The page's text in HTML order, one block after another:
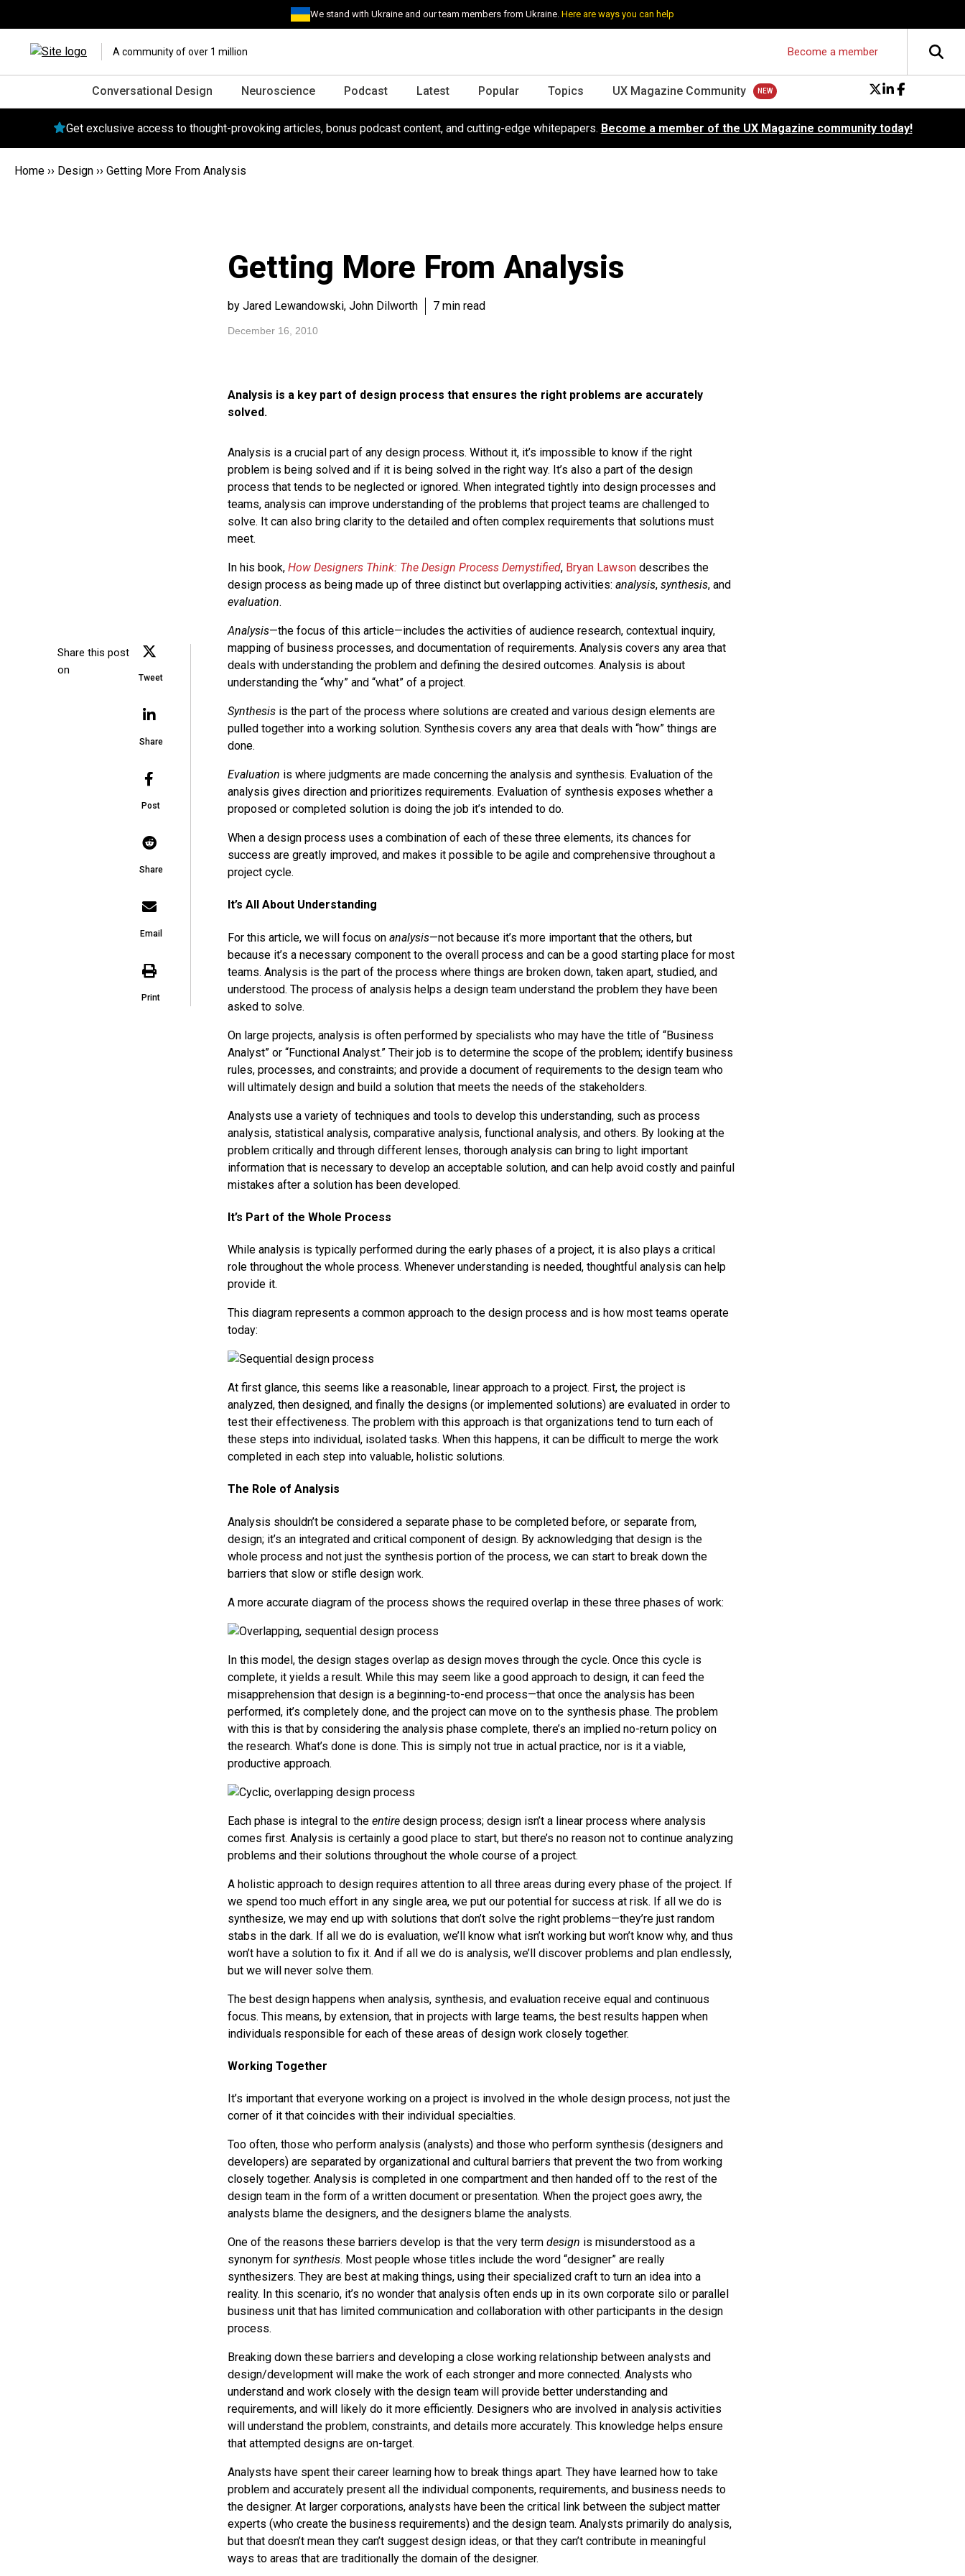
We stand with Ukraine and our team members from Ukraine.Here are ways you can help
A community of over 1 million Become a member
Conversational Design Neuroscience Podcast Latest Popular Topics UX Magazine Community
Get exclusive access to thought-provoking articles, bonus podcast content, and cutting-edge whitepapers. Become a member of the UX Magazine community today!
Home ›› Design ›› Getting More From Analysis
Getting More From Analysis
by Jared Lewandowski, John Dilworth 7 min read
December 16, 2010
Share this post
on
Tweet
Share
Post
Share
Email
Print
Analysis is a key part of design process that ensures the right problems are accurately
solved.
Analysis is a crucial part of any design process. Without it, it’s impossible to know if the right
problem is being solved and if it is being solved in the right way. It’s also a part of the design
process that tends to be neglected or ignored. When integrated tightly into design processes and
teams, analysis can improve understanding of the problems that project teams are challenged to
solve. It can also bring clarity to the detailed and often complex requirements that solutions must
meet.
In his book, How Designers Think: The Design Process Demystified, Bryan Lawsondescribes the
design process as being made up of three distinct but overlapping activities: analysis, synthesis, and
evaluation.
Analysis—the focus of this article—includes the activities of audience research, contextual inquiry,
mapping of business processes, and documentation of requirements. Analysis covers any area that
deals with understanding the problem and defining the desired outcomes. Analysis is about
understanding the “why” and “what” of a project.
Synthesisis the part of the process where solutions are created and various design elements are
pulled together into a working solution. Synthesis covers any area that deals with “how” things are
done.
Evaluation is where judgments are made concerning the analysis and synthesis. Evaluation of the
analysis gives direction and prioritizes requirements. Evaluation of synthesis exposes whether a
proposed or completed solution is doing the job it’s intended to do.
When a design process uses a combination of each of these three elements, its chances for
success are greatly improved, and makes it possible to be agile and comprehensive throughout a
project cycle.
It’s All About Understanding
For this article, we will focus on analysis—not because it’s more important that the others, but
because it’s a necessary component to the overall process and can be a good starting place for most
teams. Analysis is the part of the process where things are broken down, taken apart, studied, and
understood. The process of analysis helps a design team understand the problem they have been
asked to solve.
On large projects, analysis is often performed by specialists who may have the title of “Business
Analyst” or “Functional Analyst.” Their job is to determine the scope of the problem; identify business
rules, processes, and constraints; and provide a document of requirements to the design team who
will ultimately design and build a solution that meets the needs of the stakeholders.
Analysts use a variety of techniques and tools to develop this understanding, such as process
analysis, statistical analysis, comparative analysis, functional analysis, and others. By looking at the
problem critically and through different lenses, thorough analysis can bring to light important
information that is necessary to develop an acceptable solution, and can help avoid costly and painful
mistakes after a solution has been developed.
It’s Part of the Whole Process
While analysis is typically performed during the early phases of a project, it is also plays a critical
role throughout the whole process. Whenever understanding is needed, thoughtful analysis can help
provide it.
This diagram represents a common approach to the design process and is how most teams operate
today:
At first glance, this seems like a reasonable, linear approach to a project. First, the project is
analyzed, then designed, and finally the designs (or implemented solutions) are evaluated in order to
test their effectiveness. The problem with this approach is that organizations tend to turn each of
these steps into individual, isolated tasks. When this happens, it can be difficult to merge the work
completed in each step into valuable, holistic solutions.
The Role of Analysis
Analysis shouldn’t be considered a separate phase to be completed before, or separate from,
design; it’s an integrated and critical component of design. By acknowledging that design is the
whole process and not just the synthesis portion of the process, we can start to break down the
barriers that slow or stifle design work.
A more accurate diagram of the process shows the required overlap in these three phases of work:
In this model, the design stages overlap as design moves through the cycle. Once this cycle is
complete, it yields a result. While this may seem like a good approach to design, it can feed the
misapprehension that design is a beginning-to-end process—that once the analysis has been
performed, it’s completely done, and the project can move on to the synthesis phase. The problem
with this is that by considering the analysis phase complete, there’s an implied no-return policy on
the research. What’s done is done. This is simply not true in actual practice, nor is it a viable,
productive approach.
Each phase is integral to the entiredesign process; design isn’t a linear process where analysis
comes first. Analysis is certainly a good place to start, but there’s no reason not to continue analyzing
problems and their solutions throughout the whole course of a project.
A holistic approach to design requires attention to all three areas during every phase of the project. If
we spend too much effort in any single area, we put our potential for success at risk. If all we do is
synthesize, we may end up with solutions that don’t solve the right problems—they’re just random
stabs in the dark. If all we do is evaluation, we’ll know what isn’t working but won’t know why, and thus
won’t have a solution to fix it. And if all we do is analysis, we’ll discover problems and plan endlessly,
but we will never solve them.
The best design happens when analysis, synthesis, and evaluation receive equal and continuous
focus. This means, by extension, that in projects with large teams, the best results happen when
individuals responsible for each of these areas of design work closely together.
Working Together
It’s important that everyone working on a project is involved in the whole design process, not just the
corner of it that coincides with their individual specialties.
Too often, those who perform analysis (analysts) and those who perform synthesis (designers and
developers) are separated by organizational and cultural barriers that prevent the two from working
closely together. Analysis is completed in one compartment and then handed off to the rest of the
design team in the form of a written document or presentation. When the project goes awry, the
analysts blame the designers, and the designers blame the analysts.
One of the reasons these barriers develop is that the very term design is misunderstood as a
synonym for synthesis. Most people whose titles include the word “designer” are really
synthesizers. They are best at making things, using their specialized craft to turn an idea into a
reality. In this scenario, it’s no wonder that analysis often ends up in its own corporate silo or parallel
business unit that has limited communication and collaboration with other participants in the design
process.
Breaking down these barriers and developing a close working relationship between analysts and
design/development will make the work of each stronger and more connected. Analysts who
understand and work closely with the design team will provide better understanding and
requirements, and will likely do it more efficiently. Designers who are involved in analysis activities
will understand the problem, constraints, and details more accurately. This knowledge helps ensure
that attempted designs are on-target.
Analysts have spent their career learning how to break things apart. They have learned how to take
problem and accurately present all the individual components, requirements, and business needs to
the designer. At larger corporations, analysts have been the critical link between the subject matter
experts (who create the business requirements) and the design team. Analysts primarily do analysis,
but that doesn’t mean they can’t suggest design ideas, or that they can’t contribute in meaningful
ways to areas that are traditionally the domain of the designer.